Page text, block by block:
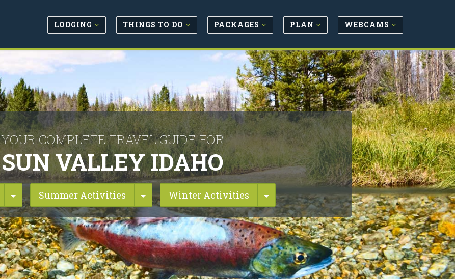
LODGING THINGS TO DO PACKAGES PLAN WEBCAMS
YOUR COMPLETE TRAVEL GUIDE FOR
SUN VALLEY IDAHO
Toggle Dropdown
Summer Activities Toggle Dropdown
Winter Activities Toggle Dropdown